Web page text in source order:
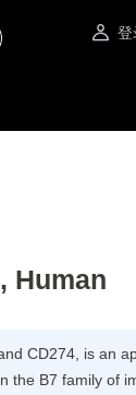
登
Human
CD274, is an
the B7 family of